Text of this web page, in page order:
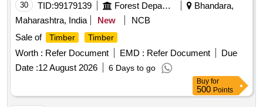
30 TID:99179139 Forest Departments
Bhandara,
Maharashtra, India
New
NCB
Sale of
Timber Timber
Worth : Refer Document EMD : Refer Document
Due
Date :12 August 2026 6 Days to go
Buy for
500 Points